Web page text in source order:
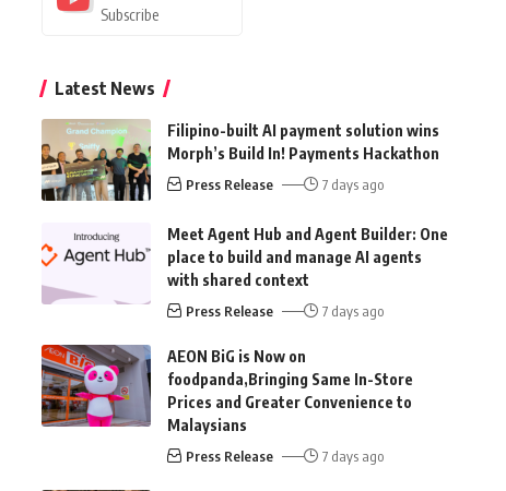
Subscribe
Latest News
Filipino-built AI payment solution wins
Morph’s Build In! Payments Hackathon
Press Release 7 days ago
Meet Agent Hub and Agent Builder: One
place to build and manage AI agents
with shared context
Press Release 7 days ago
AEON BiG is Now on
foodpanda,Bringing Same In-Store
Prices and Greater Convenience to
Malaysians
Press Release 7 days ago